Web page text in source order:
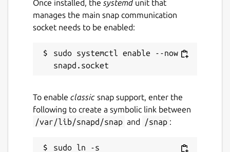
Once installed, the systemdunit that
manages the main snap communication
socket needs to be enabled:
sudo systemctl enable --now
To enable classic snap support, enter the
following to create a symbolic link between
/var/lib/snapd/snap and /snap :
sudo ln -s